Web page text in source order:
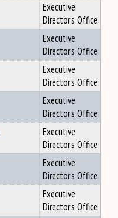
Executive
Director's Office
Executive
Director's Office
Executive
Director's Office
Executive
Director's Office
Executive
Director's Office
Executive
Director's Office
Executive
Director's Office